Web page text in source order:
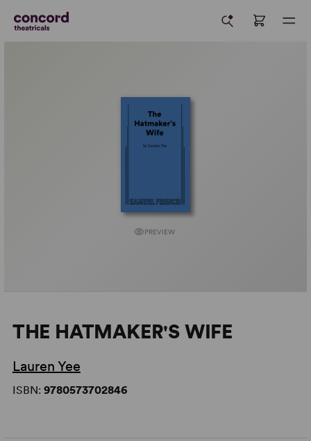
PREVIEW
THE HATMAKER'S WIFE
Lauren Yee
ISBN: 9780573702846